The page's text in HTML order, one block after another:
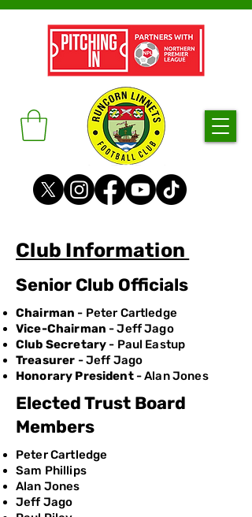
Club Information
Senior Club Officials
Chairman - Peter Cartledge
Vice-Chairman - Jeff Jago
Club Secretary - Paul Eastup
Treasurer - Jeff Jago
Honorary President - Alan Jones
Elected Trust Board
Members
Peter Cartledge
Sam Phillips
Alan Jones
Jeff Jago